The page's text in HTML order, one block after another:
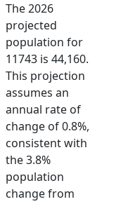
The 2026
projected
population for
11743 is 44,160.
This projection
assumes an
annual rate of
change of 0.8%,
consistent with
the 3.8%
population
change from